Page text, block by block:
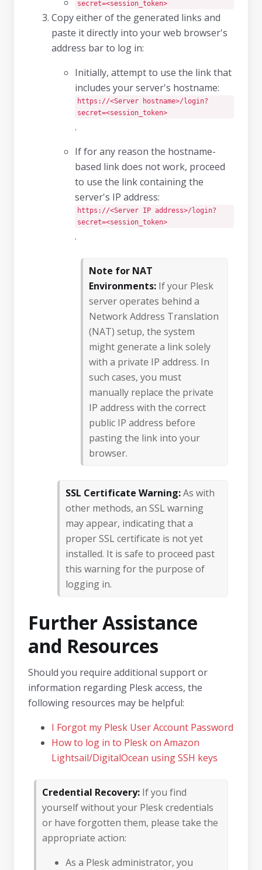
secret=<session_token>
Copy either of the generated links and
paste it directly into your web browser's
address bar to log in:
Initially, attempt to use the link that
includes your server's hostname:
https://<Server hostname>/login?
secret=<session_token>
.
If for any reason the hostname-
based link does not work, proceed
to use the link containing the
server's IP address:
https://<Server IP address>/login?
secret=<session_token>
.
Note for NAT
Environments: If your Plesk
server operates behind a
Network Address Translation
(NAT) setup, the system
might generate a link solely
with a private IP address. In
such cases, you must
manually replace the private
IP address with the correct
public IP address before
pasting the link into your
browser.
SSL Certificate Warning:As with
other methods, an SSL warning
may appear, indicating that a
proper SSL certificate is not yet
installed. It is safe to proceed past
this warning for the purpose of
logging in.
Further Assistance
and Resources
Should you require additional support or
information regarding Plesk access, the
following resources may be helpful:
I Forgot my Plesk User Account Password
How to log in to Plesk on Amazon
Lightsail/DigitalOcean using SSH keys
Credential Recovery: If you find
yourself without your Plesk credentials
or have forgotten them, please take the
appropriate action:
As a Plesk administrator, you